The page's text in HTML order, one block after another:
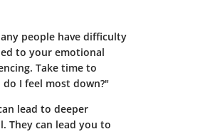
people have difficulty
to your emotional
Take time to
I feel most down?"
lead to deeper
They can lead you to